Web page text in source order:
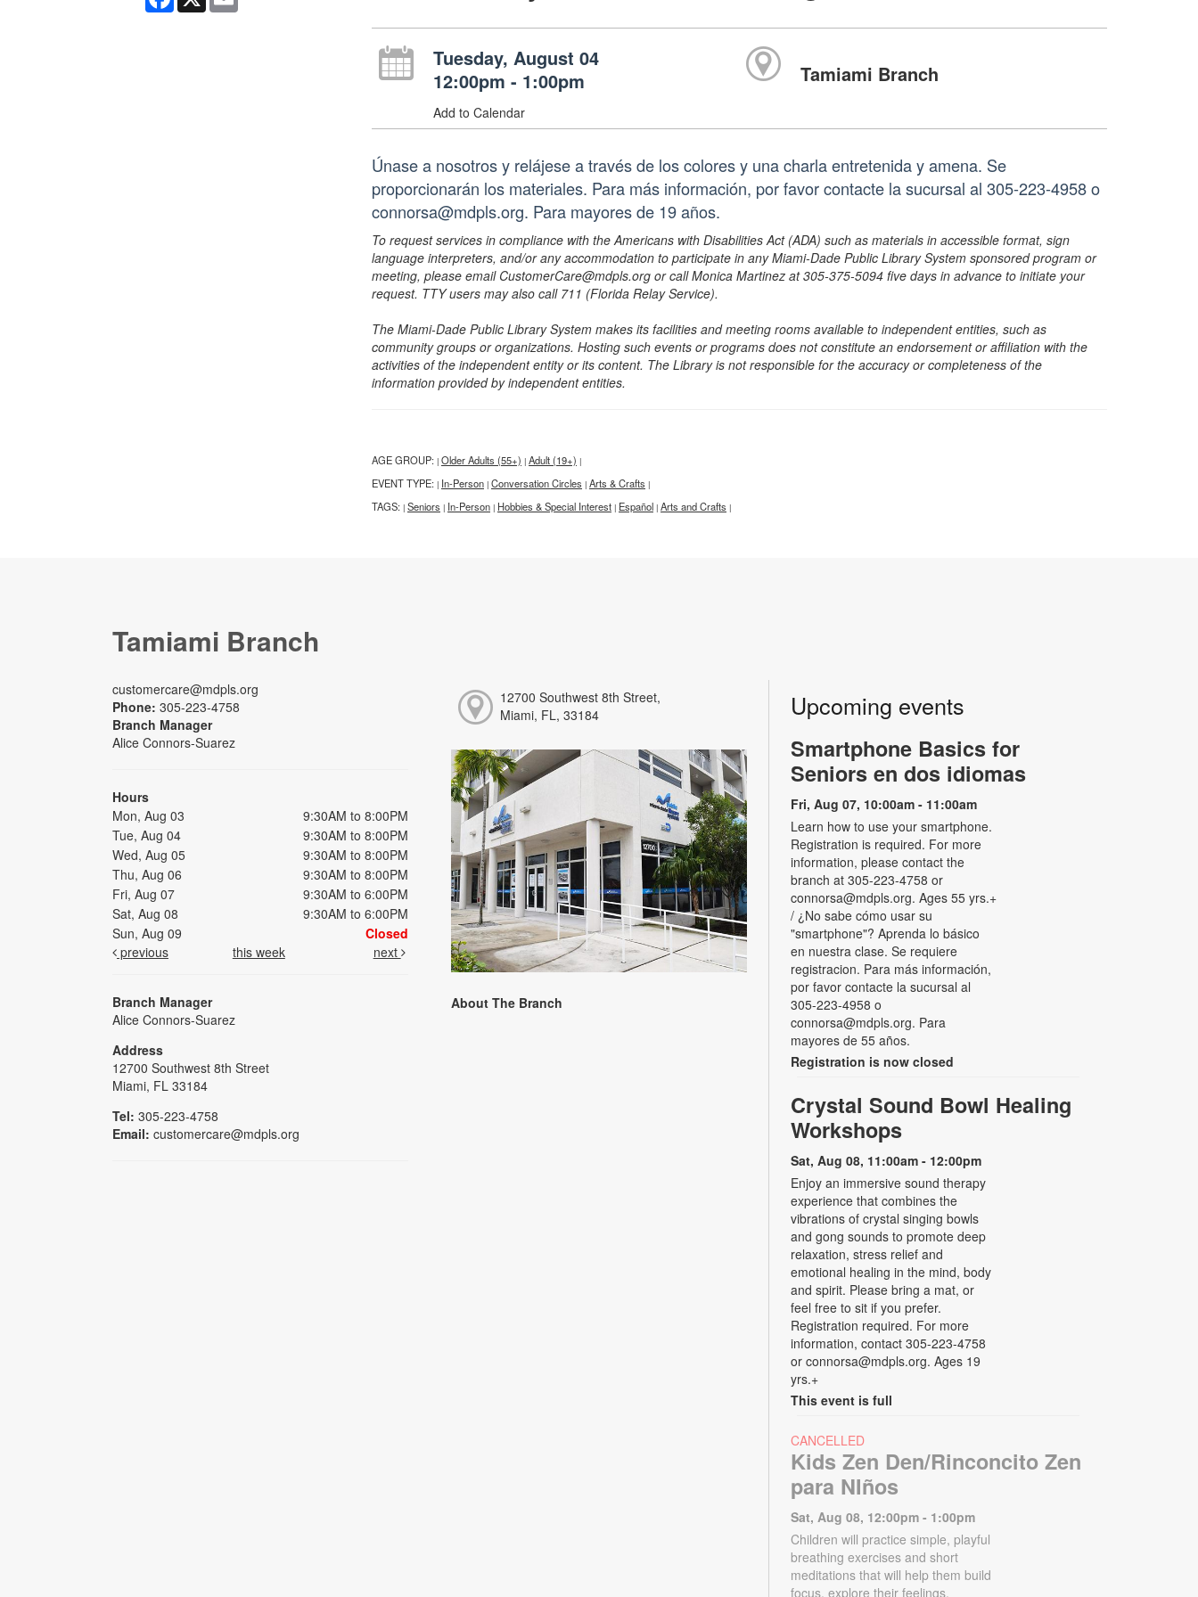
Tuesday, August 04
12:00pm - 1:00pm
Add to Calendar
Tamiami Branch
Únase a nosotros y relájese a través de los colores y una charla entretenida y amena. Se
proporcionarán los materiales. Para más información, por favor contacte la sucursal al 305-223-4958 o
connorsa@mdpls.org. Para mayores de 19 años.
To request services in compliance with the Americans with Disabilities Act (ADA) such as materials in accessible format, sign
language interpreters, and/or any accommodation to participate in any Miami-Dade Public Library System sponsored program or
meeting, please email CustomerCare@mdpls.org or call Monica Martinez at 305-375-5094 five days in advance to initiate your
request. TTY users may also call 711 (Florida Relay Service).
The Miami-Dade Public Library System makes its facilities and meeting rooms available to independent entities, such as
community groups or organizations. Hosting such events or programs does not constitute an endorsement or affiliation with the
activities of the independent entity or its content. The Library is not responsible for the accuracy or completeness of the
information provided by independent entities.
AGE GROUP: | Older Adults (55+) | Adult (19+) |
EVENT TYPE: | In-Person | Conversation Circles | Arts & Crafts |
TAGS: | Seniors | In-Person | Hobbies & Special Interest | Español | Arts and Crafts |
Tamiami Branch
customercare@mdpls.org
Phone: 305-223-4758
Branch Manager
Alice Connors-Suarez
Hours
Mon, Aug 03
9:30AM to 8:00PM
Tue, Aug 04
9:30AM to 8:00PM
Wed, Aug 05
9:30AM to 8:00PM
Thu, Aug 06
9:30AM to 8:00PM
Fri, Aug 07
9:30AM to 6:00PM
Sat, Aug 08
9:30AM to 6:00PM
Sun, Aug 09
Closed
previous
this week next
Branch Manager
Alice Connors-Suarez
Address
12700 Southwest 8th Street
Miami, FL 33184
Tel: 305-223-4758
Email: customercare@mdpls.org
12700 Southwest 8th Street,
Miami, FL, 33184
About The Branch
Upcoming events
Smartphone Basics for
Seniors en dos idiomas
Fri, Aug 07, 10:00am - 11:00am
Learn how to use your smartphone.
Registration is required. For more
information, please contact the
branch at 305-223-4758 or
connorsa@mdpls.org. Ages 55 yrs.+
/ ¿No sabe cómo usar su
"smartphone"? Aprenda lo básico
en nuestra clase. Se requiere
registracion. Para más información,
por favor contacte la sucursal al
305-223-4958 o
connorsa@mdpls.org. Para
mayores de 55 años.
Registration is now closed
Crystal Sound Bowl Healing
Workshops
Sat, Aug 08, 11:00am - 12:00pm
Enjoy an immersive sound therapy
experience that combines the
vibrations of crystal singing bowls
and gong sounds to promote deep
relaxation, stress relief and
emotional healing in the mind, body
and spirit. Please bring a mat, or
feel free to sit if you prefer.
Registration required. For more
information, contact 305-223-4758
or connorsa@mdpls.org. Ages 19
yrs.+
This event is full
CANCELLED
Kids Zen Den/Rinconcito Zen
para NIños
Sat, Aug 08, 12:00pm - 1:00pm
Children will practice simple, playful
breathing exercises and short
meditations that will help them build
focus, explore their feelings,